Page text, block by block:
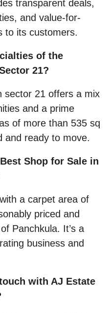
transparent deals,
and value-for-
to its customers.
of the
21?
sector 21 offers a mix
and a prime
of more than 535 sq
and ready to move.
Shop for Sale in
a carpet area of
priced and
Panchkula. It’s a
business and
with AJ Estate